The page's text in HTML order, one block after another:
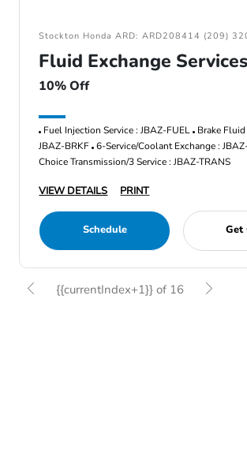
Stockton Honda ARD: ARD208414 (209)
Fluid Exchange Services
10% Off
Fuel Injection Service : JBAZ-FUEL Brake
JBAZ-BRKF 6-Service/Coolant Exchange :
Choice Transmission/3 Service : JBAZ-TRANS
VIEW DETAILS PRINT
Schedule Get
{{currentIndex+1}} of 16